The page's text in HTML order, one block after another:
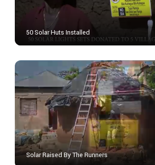
50 Solar Huts Installed
Solar Raised By The Runners